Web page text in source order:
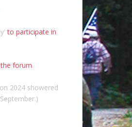
to participate in
the forum.
2024 showered